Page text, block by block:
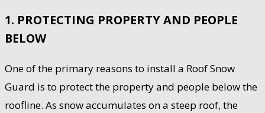
1. PROTECTING PROPERTY AND PEOPLE
BELOW
One of the primary reasons to install a Roof Snow
Guard is to protect the property and people below the
roofline. As snow accumulates on a steep roof, the